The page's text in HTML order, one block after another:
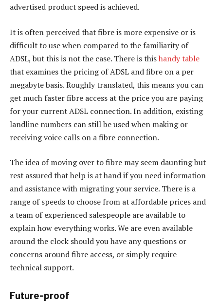
advertised product speed is achieved.
It is often perceived that fibre is more expensive or is
difficult to use when compared to the familiarity of
ADSL, but this is not the case. There is thishandy table
that examines the pricing of ADSL and fibre on a per
megabyte basis. Roughly translated, this means you can
get much faster fibre access at the price you are paying
for your current ADSL connection. In addition, existing
landline numbers can still be used when making or
receiving voice calls on a fibre connection.
The idea of moving over to fibre may seem daunting but
rest assured that help is at hand if you need information
and assistance with migrating your service. There is a
range of speeds to choose from at affordable prices and
a team of experienced salespeople are available to
explain how everything works. We are even available
around the clock should you have any questions or
concerns around fibre access, or simply require
technical support.
Future-proof